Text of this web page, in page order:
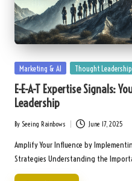
Posted
Marketing & AI Thought Leadership
E-E-A-T Expertise Signals:
Leadership
Posted
by
By Seeing Rainbows June 17, 2025
Amplify Your Influence by
Strategies Understanding the